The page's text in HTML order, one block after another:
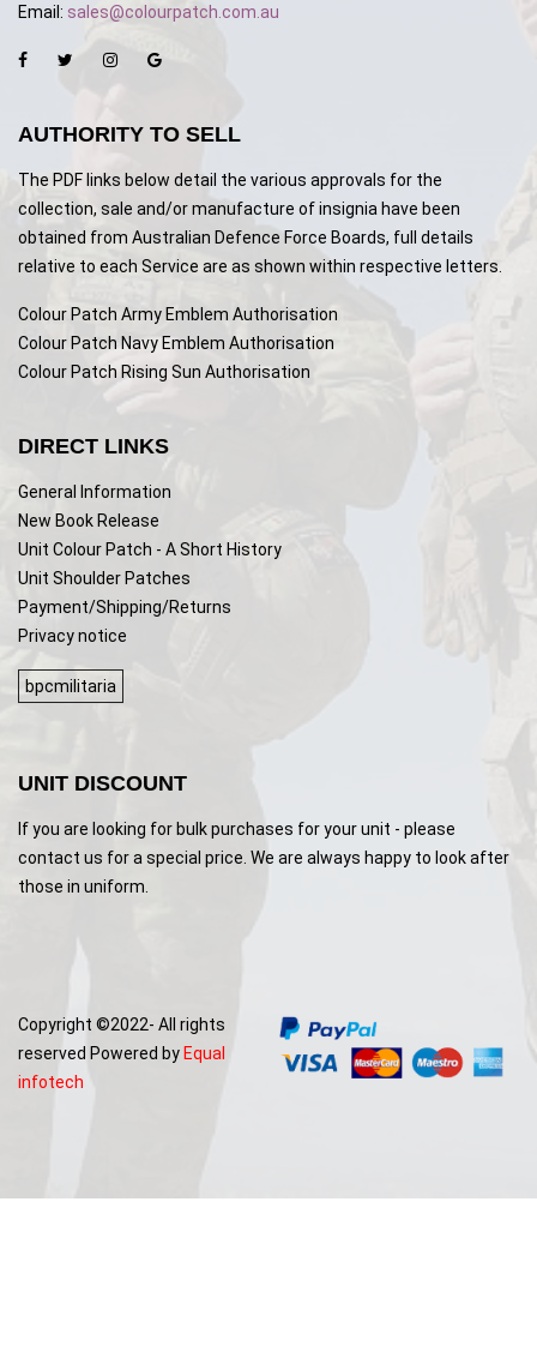
Email: sales@colourpatch.com.au
AUTHORITY TO SELL
The PDF links below detail the various approvals for the
collection, sale and/or manufacture of insignia have been
obtained from Australian Defence Force Boards, full details
relative to each Service are as shown within respective letters.
Colour Patch Army Emblem Authorisation
Colour Patch Navy Emblem Authorisation
Colour Patch Rising Sun Authorisation
DIRECT LINKS
General Information
New Book Release
Unit Colour Patch - A Short History
Unit Shoulder Patches
Payment/Shipping/Returns
Privacy notice
bpcmilitaria
UNIT DISCOUNT
If you are looking for bulk purchases for your unit - please
contact us for a special price. We are always happy to look after
those in uniform.
Copyright ©2022- All rights
reserved Powered by Equal
infotech